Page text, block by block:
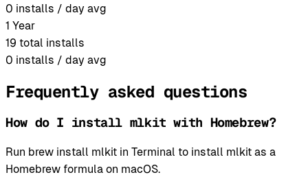
0 installs / day avg
1 Year
19 total installs
0 installs / day avg
Frequently asked questions
How do I install mlkit with Homebrew?
Run brew install mlkit in Terminal to install mlkit as a
Homebrew formula on macOS.